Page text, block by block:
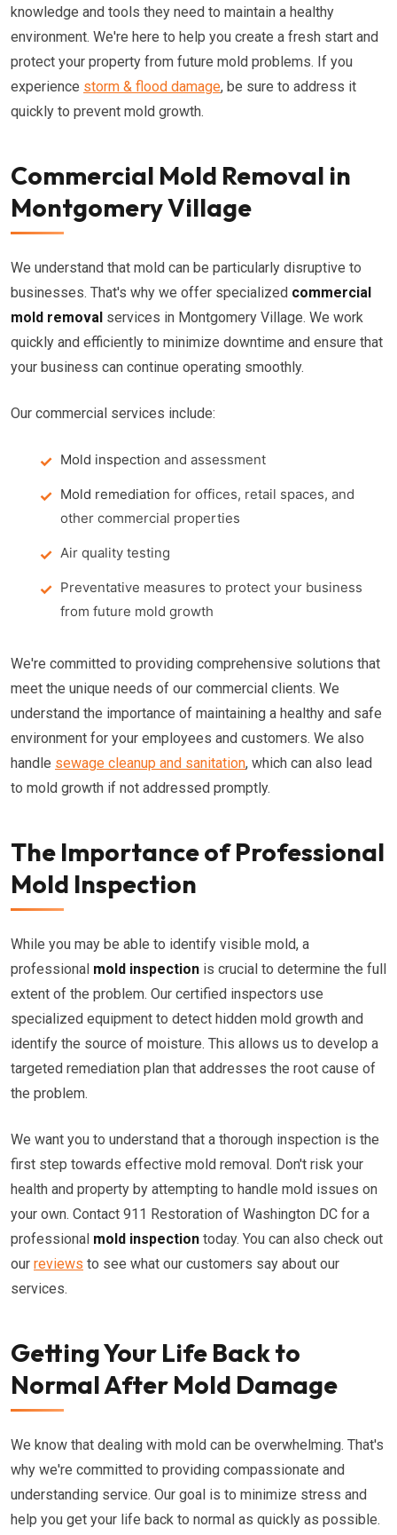
knowledge and tools they need to maintain a healthy
environment. We're here to help you create a fresh start and
protect your property from future mold problems. If you
experience storm & flood damage, be sure to address it
quickly to prevent mold growth.
Commercial Mold Removal in
Montgomery Village
We understand that mold can be particularly disruptive to
businesses. That's why we offer specialized commercial
mold removal services in Montgomery Village. We work
quickly and efficiently to minimize downtime and ensure that
your business can continue operating smoothly.
Our commercial services include:
Mold inspection and assessment
Mold remediation for offices, retail spaces, and
other commercial properties
Air quality testing
Preventative measures to protect your business
from future mold growth
We're committed to providing comprehensive solutions that
meet the unique needs of our commercial clients. We
understand the importance of maintaining a healthy and safe
environment for your employees and customers. We also
handle sewage cleanup and sanitation, which can also lead
to mold growth if not addressed promptly.
The Importance of Professional
Mold Inspection
While you may be able to identify visible mold, a
professional mold inspection is crucial to determine the full
extent of the problem. Our certified inspectors use
specialized equipment to detect hidden mold growth and
identify the source of moisture. This allows us to develop a
targeted remediation plan that addresses the root cause of
the problem.
We want you to understand that a thorough inspection is the
first step towards effective mold removal. Don't risk your
health and property by attempting to handle mold issues on
your own. Contact 911 Restoration of Washington DC for a
professional mold inspection today. You can also check out
our reviews to see what our customers say about our
services.
Getting Your Life Back to
Normal After Mold Damage
We know that dealing with mold can be overwhelming. That's
why we're committed to providing compassionate and
understanding service. Our goal is to minimize stress and
help you get your life back to normal as quickly as possible.